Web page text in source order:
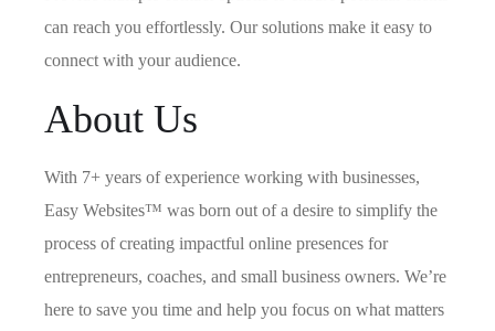
can reach you effortlessly. Our solutions make it easy to
connect with your audience.
About Us
With 7+ years of experience working with businesses,
Easy Websites™ was born out of a desire to simplify the
process of creating impactful online presences for
entrepreneurs, coaches, and small business owners. We’re
here to save you time and help you focus on what matters